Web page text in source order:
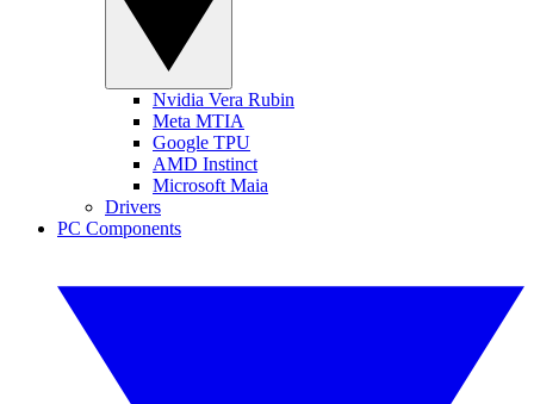
Nvidia Vera Rubin
Meta MTIA
Google TPU
AMD Instinct
Microsoft Maia
Drivers
PC Components